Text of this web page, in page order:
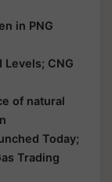
in PNG
Levels; CNG
of natural
Today;
Trading